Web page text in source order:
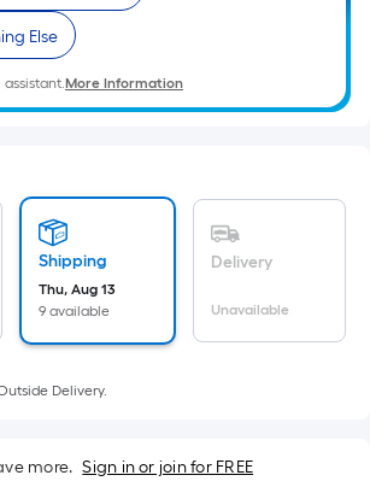
Else
More Information
Shipping
Thu, Aug 13
9 available
Delivery
Unavailable
Delivery.
more. Sign in or join for FREE